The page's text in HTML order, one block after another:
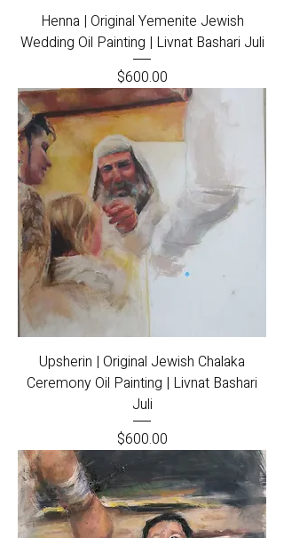
Henna | Original Yemenite Jewish
Wedding Oil Painting | Livnat Bashari Juli
Price
$600.00
Upsherin | Original Jewish Chalaka
Ceremony Oil Painting | Livnat Bashari
Juli
Price
$600.00